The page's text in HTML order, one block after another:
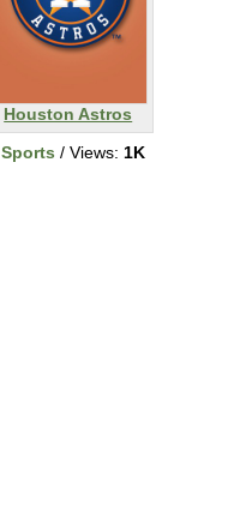
Houston Astros
Sports / Views: 1K